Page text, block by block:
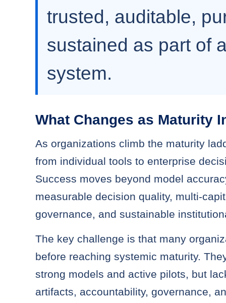
trusted, auditable,
sustained as part of
system.
What Changes as Maturity
As organizations climb the maturity
from individual tools to enterprise
Success moves beyond model
measurable decision quality, multi-
governance, and sustainable
The key challenge is that many
before reaching systemic maturity.
strong models and active pilots, but
artifacts, accountability, governance,